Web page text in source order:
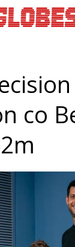
co